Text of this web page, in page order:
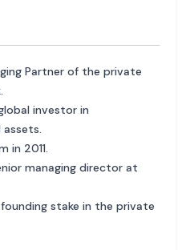
Partner of the private
investor in
in 2011.
managing director at
stake in the private